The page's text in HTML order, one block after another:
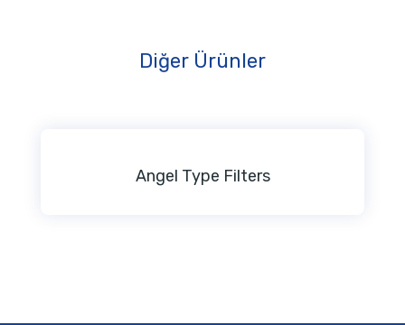
Diğer Ürünler
Angel Type Filters